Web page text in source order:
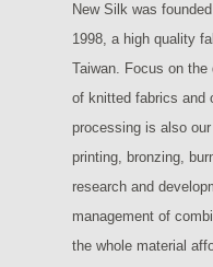
New Silk was
1998, a high quality
Taiwan. Focus on the
of knitted fabrics and
processing is also
printing, bronzing,
research and
management of
the whole material